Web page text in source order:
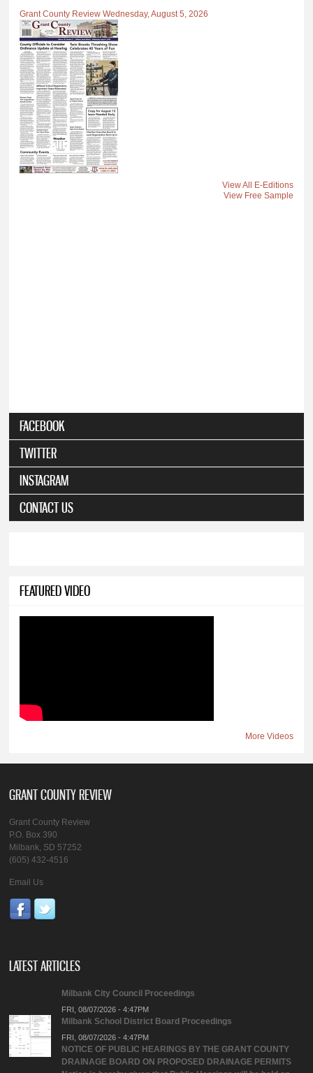
Grant County Review Wednesday, August 5, 2026
View All E-Editions
View Free Sample
FACEBOOK
TWITTER
INSTAGRAM
CONTACT US
FEATURED VIDEO
More Videos
GRANT COUNTY REVIEW
Grant County Review
P.O. Box 390
Milbank, SD 57252
(605) 432-4516
Email Us
LATEST ARTICLES
Milbank City Council Proceedings
FRI, 08/07/2026 - 4:47PM
Milbank School District Board Proceedings
FRI, 08/07/2026 - 4:47PM
NOTICE OF PUBLIC HEARINGS BY THE GRANT COUNTY
DRAINAGE BOARD ON PROPOSED DRAINAGE PERMITS